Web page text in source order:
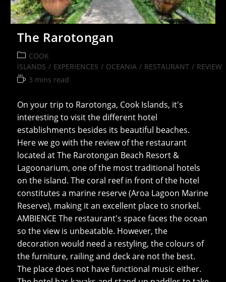
The Rarotongan
Post
category:
COOK
ISLANDS / EXPERIENCES / OCEANIA / RESTAURANT / REVIEW
Reading
3 mins read
On your trip to Rarotonga, Cook Islands, it's
interesting to visit the different hotel
establishments besides its beautiful beaches.
Here we go with the review of the restaurant
located at The Rarotongan Beach Resort &
Lagoonarium, one of the most traditional hotels
on the island. The coral reef in front of the hotel
constitutes a marine reserve (Aroa Lagoon Marine
Reserve), making it an excellent place to snorkel.
AMBIENCE The restaurant's space faces the ocean
so the view is unbeatable. However, the
decoration would need a restyling, the colours of
the furniture, railing and deck are not the best.
The place does not have functional music either.